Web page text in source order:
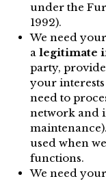
under the
1992).
We need
a legitimate
party,
your
need to
network and
used when
functions.
We need